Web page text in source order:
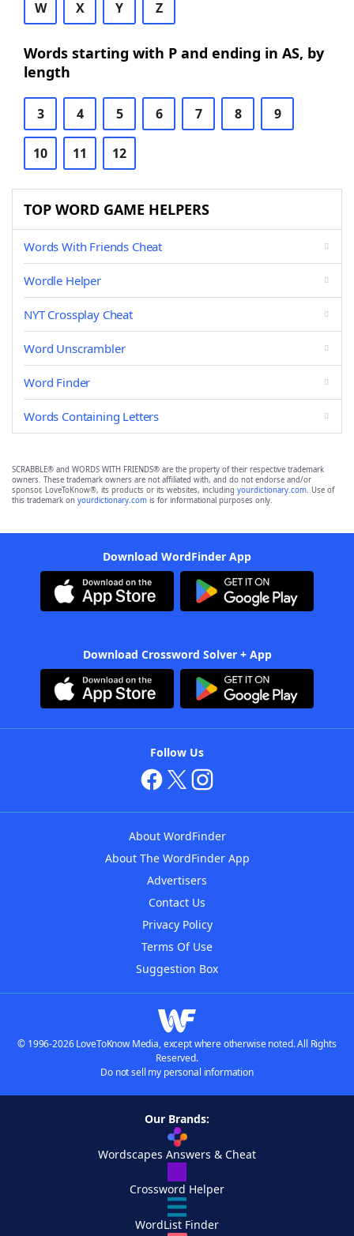
W X Y Z
Words starting with P and ending in AS, by
length
3 4 5 6 7 8 9
10 11 12
TOP WORD GAME HELPERS
Words With Friends Cheat
Wordle Helper
NYT Crossplay Cheat
Word Unscrambler
Word Finder
Words Containing Letters
SCRABBLE® and WORDS WITH FRIENDS® are the property of their respective trademark
owners. These trademark owners are not affiliated with, and do not endorse and/or
sponsor, LoveToKnow®, its products or its websites, including yourdictionary.com. Use of
this trademark on yourdictionary.com is for informational purposes only.
Download WordFinder App
Download Crossword Solver + App
Follow Us
About WordFinder
About The WordFinder App
Advertisers
Contact Us
Privacy Policy
Terms Of Use
Suggestion Box
© 1996-2026 LoveToKnow Media, except where otherwise noted. All Rights
Reserved.
Do not sell my personal information
Our Brands:
Wordscapes Answers & Cheat
Crossword Helper
WordList Finder